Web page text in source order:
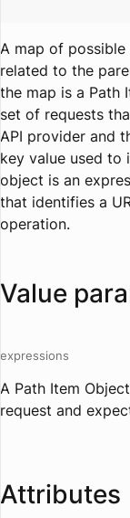
A map of
related to the
the map is a Path
set of requests
API provider and
key value used to
object is an
that identifies a
operation.
Value
expressions
A Path Item
request and
Attributes